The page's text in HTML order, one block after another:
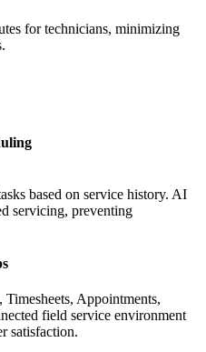
for technicians, minimizing
based on service history. AI
servicing, preventing
Appointments,
field service environment
satisfaction.